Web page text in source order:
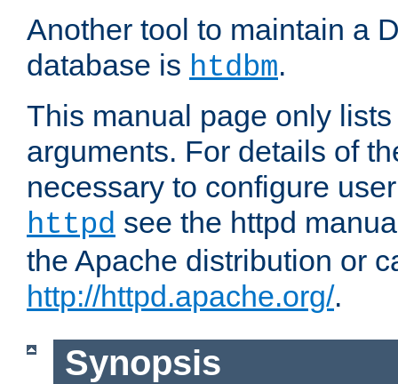
Another tool to maintain a
database is htdbm.
This manual page only
arguments. For details of
necessary to configure
httpd see the httpd
the Apache distribution or
http://httpd.apache.org/.
Synopsis